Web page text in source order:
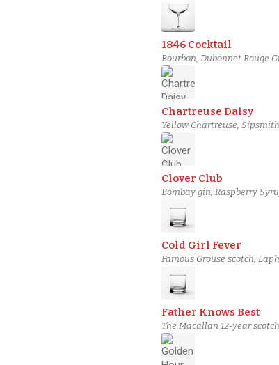
1846 Cocktail
Bourbon, Dubonnet Rouge
Chartreuse Daisy
Yellow Chartreuse,
Clover Club
Bombay gin, Raspberry
Cold Girl Fever
Famous Grouse scotch,
Father Knows Best
The Macallan 12-year